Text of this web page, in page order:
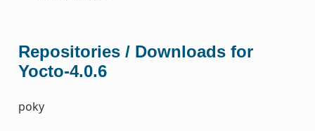
Repositories / Downloads for
Yocto-4.0.6
poky